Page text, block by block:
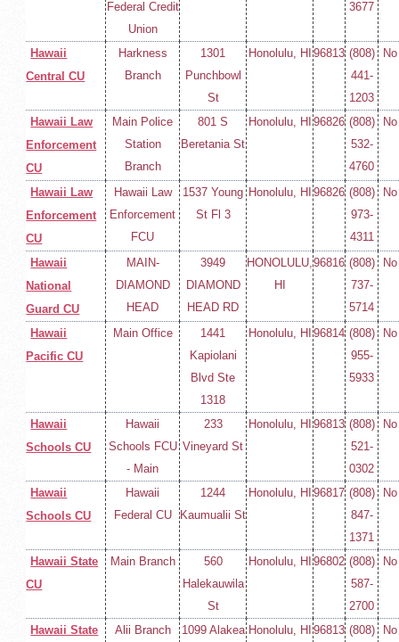
Federal Credit
Union
3677
Hawaii
Central CU
Harkness
Branch
1301
Punchbowl
St
Honolulu, HI 96813 (808)
441-
1203
No
Hawaii Law
Enforcement
CU
Main Police
Station
Branch
801 S
Beretania St
Honolulu, HI 96826 (808)
532-
4760
No
Hawaii Law
Enforcement
CU
Hawaii Law
Enforcement
FCU
1537 Young
St Fl 3
Honolulu, HI 96826 (808)
973-
4311
No
Hawaii
National
Guard CU
MAIN-
DIAMOND
HEAD
3949
DIAMOND
HEAD RD
HONOLULU,
HI
96816 (808)
737-
5714
No
Hawaii
Pacific CU
Main Office
1441
Kapiolani
Blvd Ste
1318
Honolulu, HI 96814 (808)
955-
5933
No
Hawaii
Schools CU
Hawaii
Schools FCU
- Main
233
Vineyard St
Honolulu, HI 96813 (808)
521-
0302
No
Hawaii
Schools CU
Hawaii
Federal CU
1244
Kaumualii St
Honolulu, HI 96817 (808)
847-
1371
No
Hawaii State
CU
Main Branch
560
Halekauwila
St
Honolulu, HI 96802 (808)
587-
2700
No
Hawaii State Alii Branch 1099 Alakea Honolulu, HI 96813 (808) No